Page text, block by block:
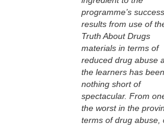
programme’s
results from use of
Truth About Drugs
materials in terms of
reduced drug abuse
the learners has been
nothing short of
spectacular. From
the worst in the
terms of drug abuse,